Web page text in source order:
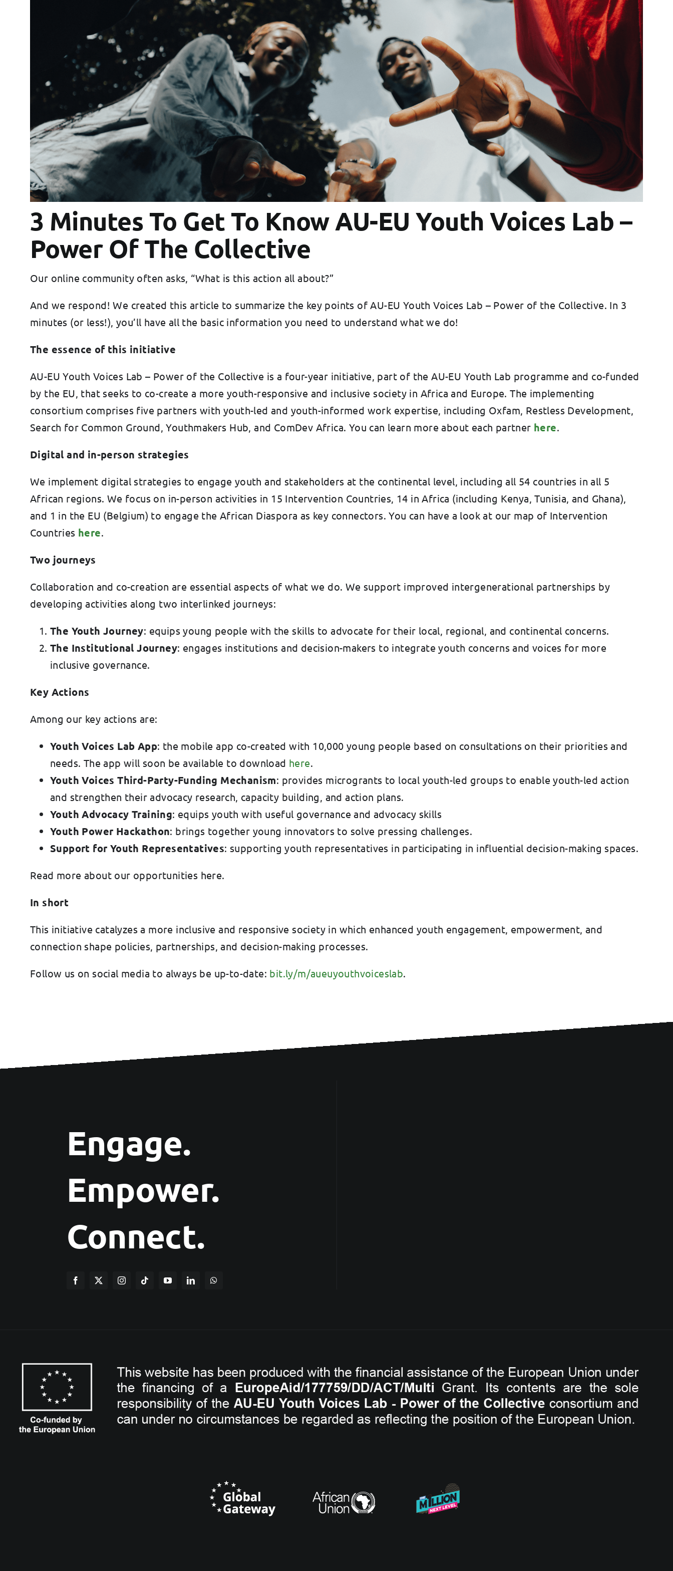
3 Minutes To Get To Know AU-EU Youth Voices Lab –
Power Of The Collective
Our online community often asks, “What is this action all about?”
And we respond! We created this article to summarize the key points of AU-EU Youth Voices Lab – Power of the Collective. In 3
minutes (or less!), you’ll have all the basic information you need to understand what we do!
The essence of this initiative
AU-EU Youth Voices Lab – Power of the Collective is a four-year initiative, part of the AU-EU Youth Lab programme and co-funded
by the EU, that seeks to co-create a more youth-responsive and inclusive society in Africa and Europe. The implementing
consortium comprises five partners with youth-led and youth-informed work expertise, including Oxfam, Restless Development,
Search for Common Ground, Youthmakers Hub, and ComDev Africa. You can learn more about each partner here.
Digital and in-person strategies
We implement digital strategies to engage youth and stakeholders at the continental level, including all 54 countries in all 5
African regions. We focus on in-person activities in 15 Intervention Countries, 14 in Africa (including Kenya, Tunisia, and Ghana),
and 1 in the EU (Belgium) to engage the African Diaspora as key connectors. You can have a look at our map of Intervention
Countries here.
Two journeys
Collaboration and co-creation are essential aspects of what we do. We support improved intergenerational partnerships by
developing activities along two interlinked journeys:
The Youth Journey: equips young people with the skills to advocate for their local, regional, and continental concerns.
The Institutional Journey: engages institutions and decision-makers to integrate youth concerns and voices for more
inclusive governance.
Key Actions
Among our key actions are:
Youth Voices Lab App: the mobile app co-created with 10,000 young people based on consultations on their priorities and
needs. The app will soon be available to download here.
Youth Voices Third-Party-Funding Mechanism: provides microgrants to local youth-led groups to enable youth-led action
and strengthen their advocacy research, capacity building, and action plans.
Youth Advocacy Training: equips youth with useful governance and advocacy skills
Youth Power Hackathon: brings together young innovators to solve pressing challenges.
Support for Youth Representatives: supporting youth representatives in participating in influential decision-making spaces.
Read more about our opportunities here.
In short
This initiative catalyzes a more inclusive and responsive society in which enhanced youth engagement, empowerment, and
connection shape policies, partnerships, and decision-making processes.
Follow us on social media to always be up-to-date: bit.ly/m/aueuyouthvoiceslab.
Engage.
Empower.
Connect.